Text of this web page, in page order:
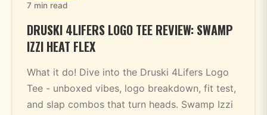
7 min read
DRUSKI 4LIFERS LOGO TEE REVIEW: SWAMP
IZZI HEAT FLEX
What it do! Dive into the Druski 4Lifers Logo
Tee - unboxed vibes, logo breakdown, fit test,
and slap combos that turn heads. Swamp Izzi